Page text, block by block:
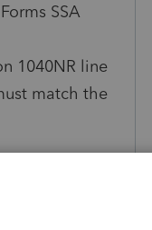
SSA
1040NR line
match the
cannot be
S attached.